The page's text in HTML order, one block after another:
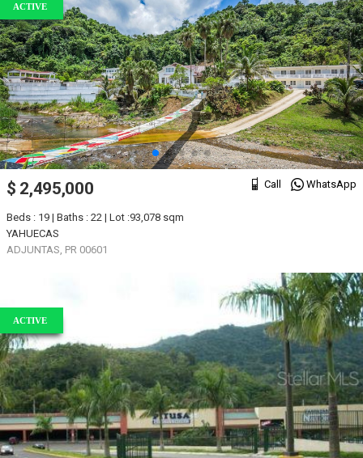
ACTIVE
Call WhatsApp
$ 2,495,000
Beds : 19 | Baths : 22 | Lot :93,078 sqm
YAHUECAS
ADJUNTAS, PR 00601
ACTIVE